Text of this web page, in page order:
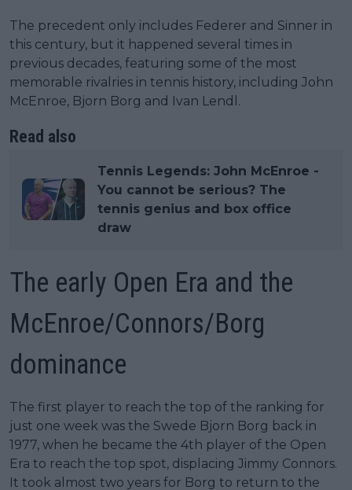
The precedent only includes Federer and Sinner in
this century, but it happened several times in
previous decades, featuring some of the most
memorable rivalries in tennis history, including John
McEnroe, Bjorn Borg and Ivan Lendl.
Read also
Tennis Legends: John McEnroe -
You cannot be serious? The
tennis genius and box office
draw
The early Open Era and the
McEnroe/Connors/Borg
dominance
The first player to reach the top of the ranking for
just one week was the Swede Bjorn Borg back in
1977, when he became the 4th player of the Open
Era to reach the top spot, displacing Jimmy Connors.
It took almost two years for Borg to return to the